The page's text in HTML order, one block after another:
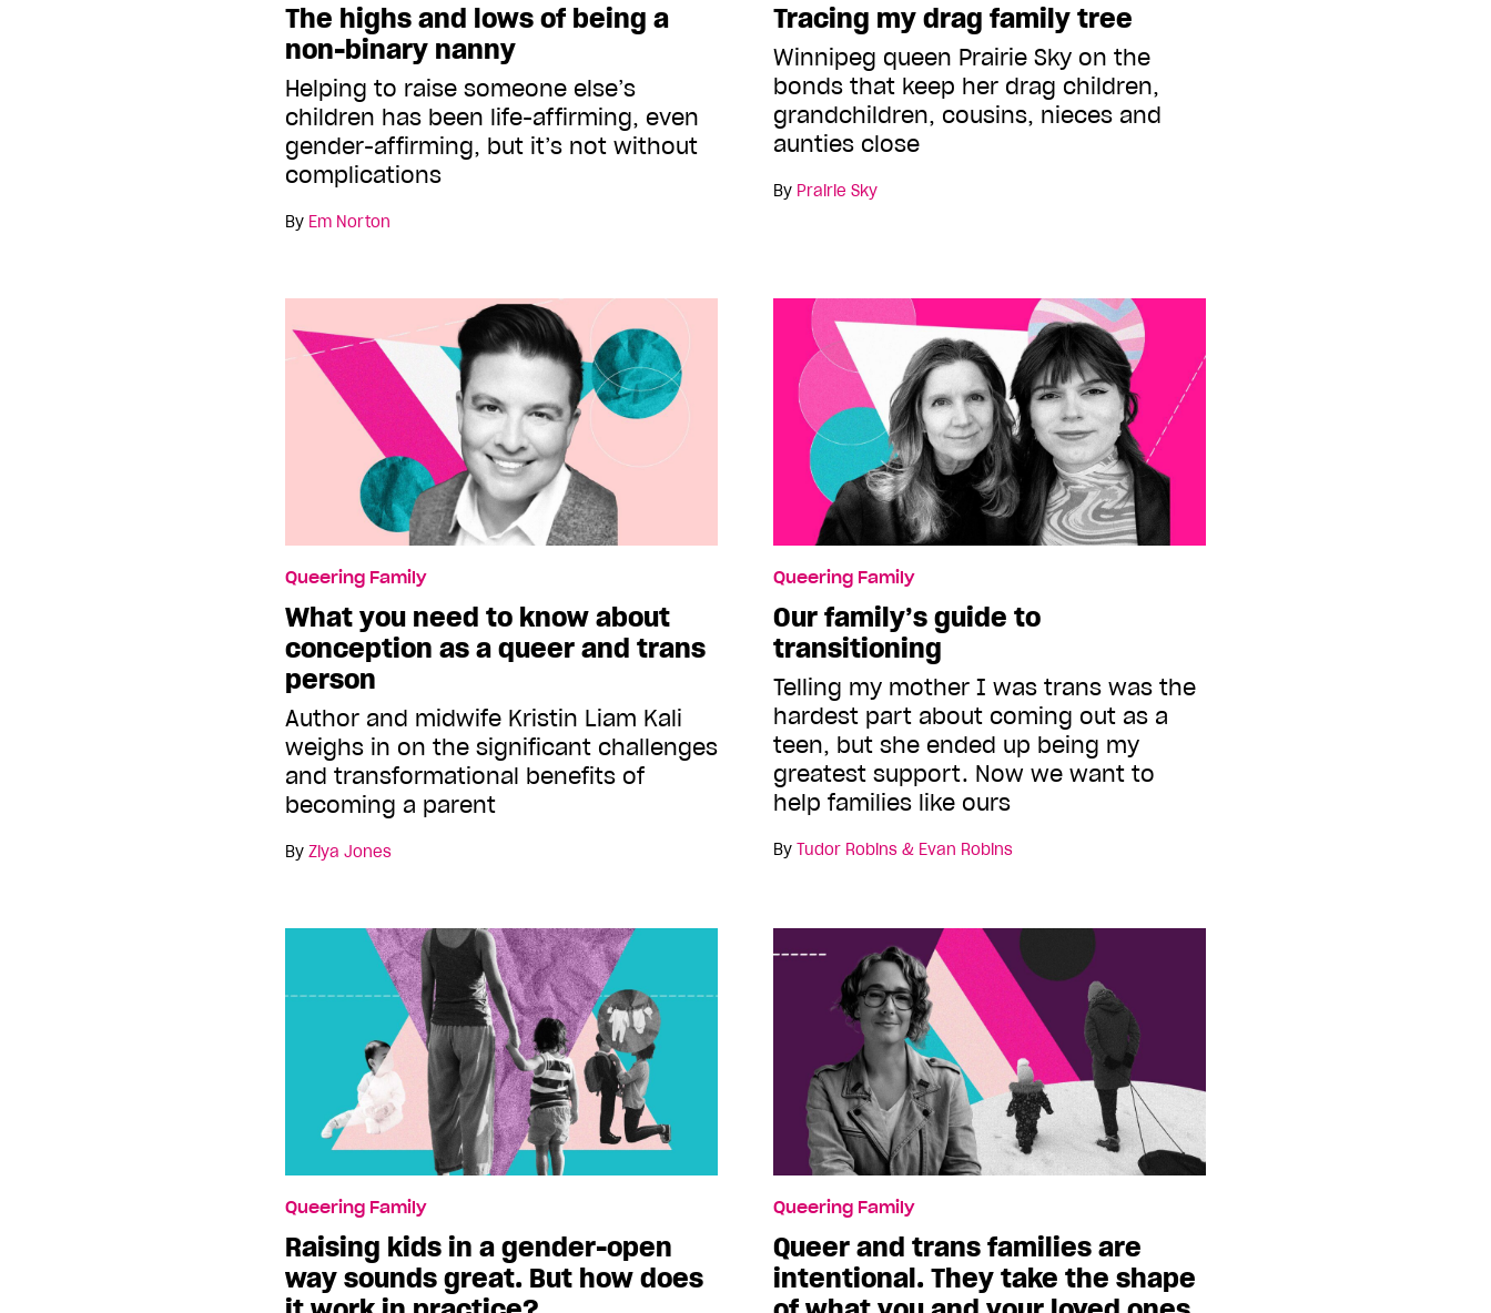
The highs and lows of being a
non-binary nanny
Helping to raise someone else’s
children has been life-affirming, even
gender-affirming, but it’s not without
complications
By Em Norton
Tracing my drag family tree
Winnipeg queen Prairie Sky on the
bonds that keep her drag children,
grandchildren, cousins, nieces and
aunties close
By Prairie Sky
Queering Family
What you need to know about
conception as a queer and trans
person
Author and midwife Kristin Liam Kali
weighs in on the significant challenges
and transformational benefits of
becoming a parent
By Ziya Jones
Queering Family
Our family’s guide to
transitioning
Telling my mother I was trans was the
hardest part about coming out as a
teen, but she ended up being my
greatest support. Now we want to
help families like ours
By Tudor Robins & Evan Robins
Queering Family
Raising kids in a gender-open
way sounds great. But how does
Queering Family
Queer and trans families are
intentional. They take the shape